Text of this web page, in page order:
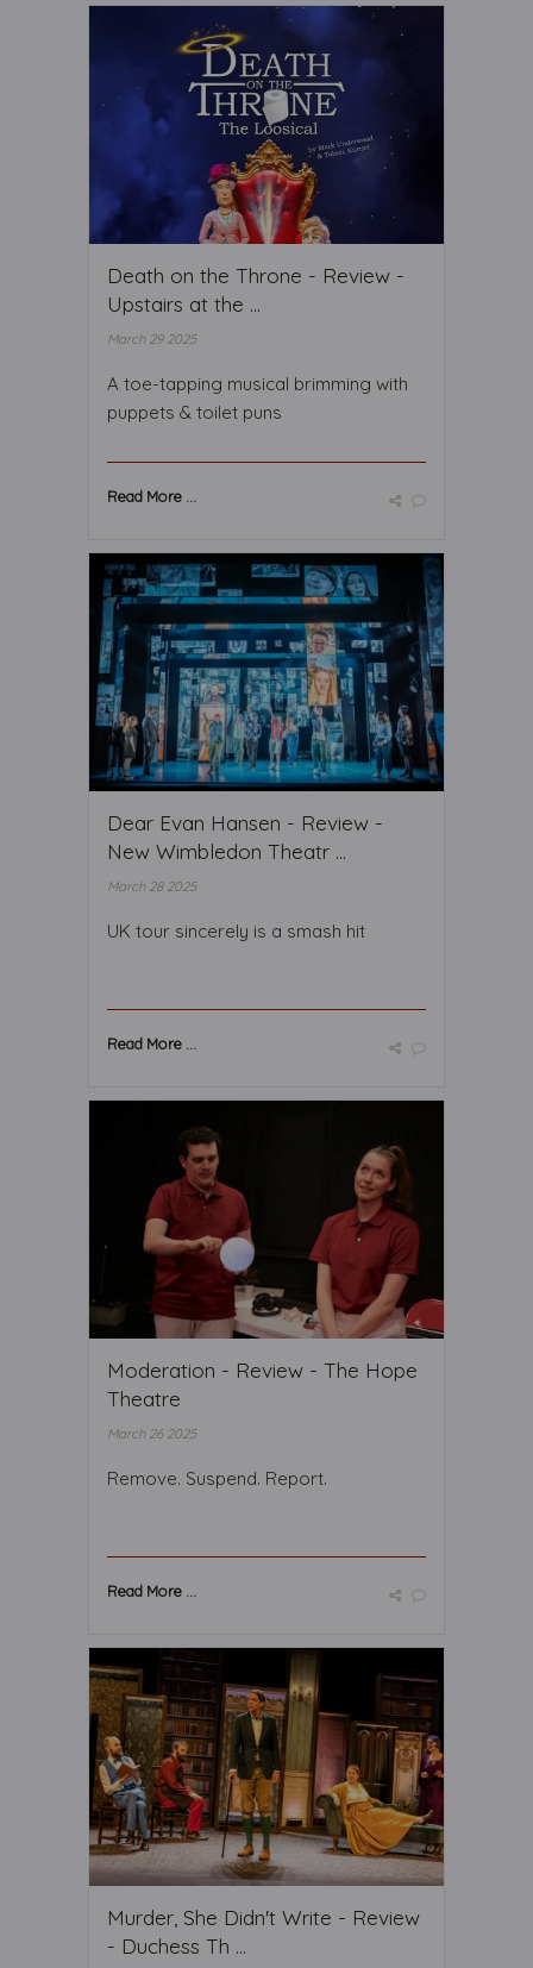
Death on the Throne - Review -
Upstairs at the ...
March 29 2025
A toe-tapping musical brimming with
puppets & toilet puns
Read More ...
Dear Evan Hansen - Review -
New Wimbledon Theatr ...
March 28 2025
UK tour sincerely is a smash hit
Read More ...
Moderation - Review - The Hope
Theatre
March 26 2025
Remove. Suspend. Report.
Read More ...
Murder, She Didn't Write - Review
- Duchess Th ...